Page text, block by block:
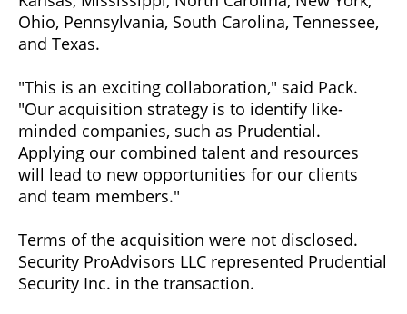
Ohio, Pennsylvania, South Carolina, Tennessee,
and Texas.
"This is an exciting collaboration," said Pack.
"Our acquisition strategy is to identify like-
minded companies, such as Prudential.
Applying our combined talent and resources
will lead to new opportunities for our clients
and team members."
Terms of the acquisition were not disclosed.
Security ProAdvisors LLC represented Prudential
Security Inc. in the transaction.